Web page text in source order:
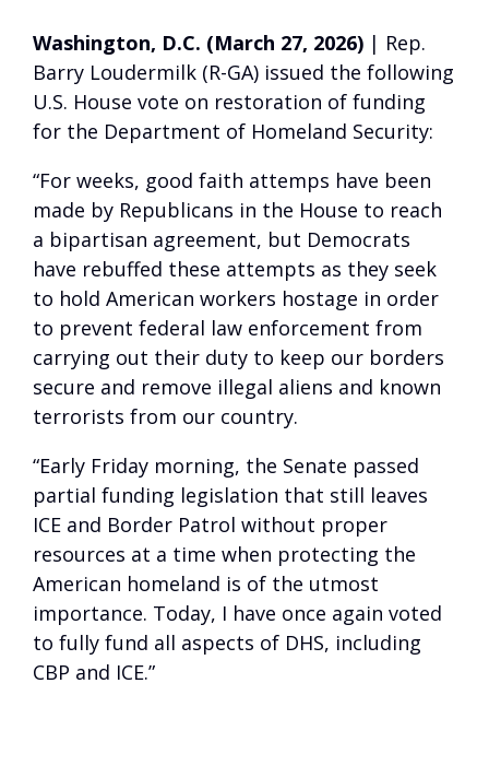
Washington, D.C. (March 27, 2026) | Rep.
Barry Loudermilk (R-GA) issued the following
U.S. House vote on restoration of funding
for the Department of Homeland Security:
“For weeks, good faith attemps have been
made by Republicans in the House to reach
a bipartisan agreement, but Democrats
have rebuffed these attempts as they seek
to hold American workers hostage in order
to prevent federal law enforcement from
carrying out their duty to keep our borders
secure and remove illegal aliens and known
terrorists from our country.
“Early Friday morning, the Senate passed
partial funding legislation that still leaves
ICE and Border Patrol without proper
resources at a time when protecting the
American homeland is of the utmost
importance. Today, I have once again voted
to fully fund all aspects of DHS, including
CBP and ICE.”